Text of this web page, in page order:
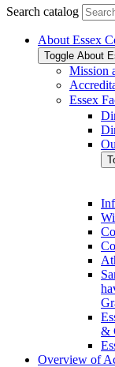
Search catalog
About Essex
Toggle About
Mission
Essex
&​
Overview of